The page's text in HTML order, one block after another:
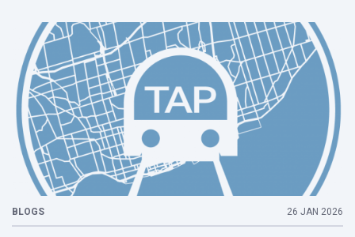
BLOGS 26 JAN 2026